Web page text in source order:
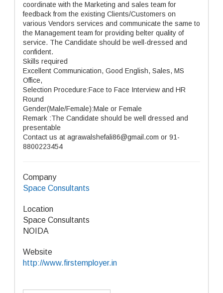
coordinate with the Marketing and sales team for
feedback from the existing Clients/Customers on
various Vendors services and communicate the same to
the Management team for providing belter quality of
service. The Candidate should be well-dressed and
confident.
Skills required
Excellent Communication, Good English, Sales, MS
Office,
Selection Procedure:Face to Face Interview and HR
Round
Gender(Male/Female):Male or Female
Remark :The Candidate should be well dressed and
presentable
Contact us at agrawalshefali86@gmail.com or 91-
8800223454
Company
Space Consultants
Location
Space Consultants
NOIDA
Website
http://www.firstemployer.in